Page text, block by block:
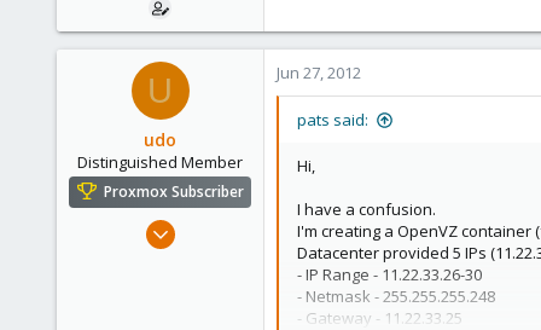
U
udo
Distinguished Member
Proxmox Subscriber
Apr 22, 2009
Jun 27, 2012
pats said:
Hi,
I have a confusion.
I'm creating a OpenVZ container
Datacenter provided 5 IPs
- IP Range - 11.22.33.26-30
- Netmask - 255.255.255.248
- Gateway - 11.22.33.25